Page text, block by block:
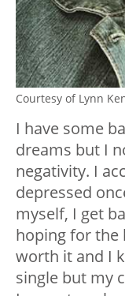
Courtesy of Lynn
I have some
dreams but I
negativity. I
depressed
myself, I get
hoping for the
worth it and I
single but my